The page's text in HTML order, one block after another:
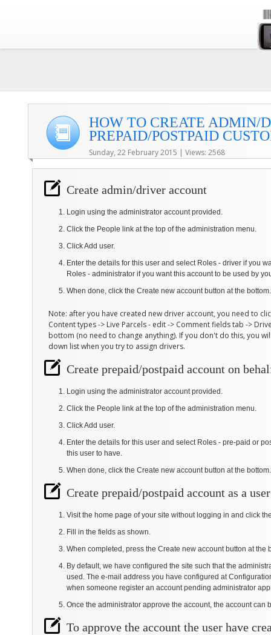
HOW TO CREATE ADMIN/
PREPAID/POSTPAID
Sunday, 22 February 2015 | Views: 2568
Create admin/driver account
Login using the administrator account provided.
Click the People link at the top of the administration menu.
Click Add user.
Enter the details for this user and select Roles - driver if you
Roles - administrator if you want this account to be used by
When done, click the Create new account button at the bottom.
Note: after you have created new driver account, you need to
Content types -> Live Parcels - edit -> Comment fields tab ->
bottom (no need to change anything). If you don't do this, you
down list when you try to assign drivers.
Create prepaid/postpaid account on
Login using the administrator account provided.
Click the People link at the top of the administration menu.
Click Add user.
Enter the details for this user and select Roles - pre-paid or
this user to have.
When done, click the Create new account button at the bottom.
Create prepaid/postpaid account as a user
Visit the home page of your site without logging in and click
Fill in the fields as shown.
When completed, press the Create new account button at the
By default, we have configured the site such that the
used. The e-mail address you have configured at
when someone register an account pending administrator
Once the administrator approve the account, the account can
To approve the account the user have